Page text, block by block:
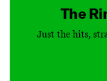
The
Just the hits,